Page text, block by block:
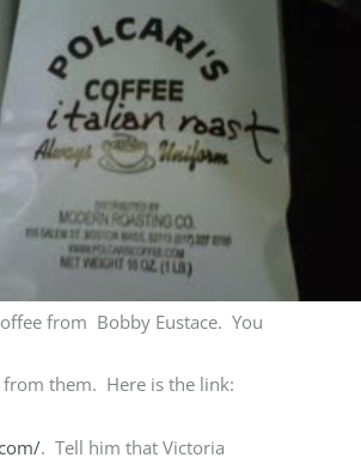
from Bobby Eustace. You
them. Here is the link:
. Tell him that Victoria